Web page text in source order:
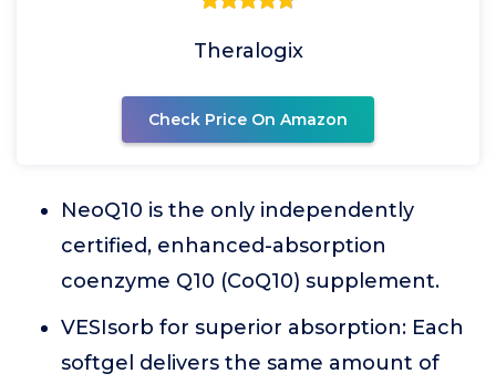
Theralogix
Check Price On Amazon
NeoQ10 is the only independently
certified, enhanced-absorption
coenzyme Q10 (CoQ10) supplement.
VESIsorb for superior absorption: Each
softgel delivers the same amount of